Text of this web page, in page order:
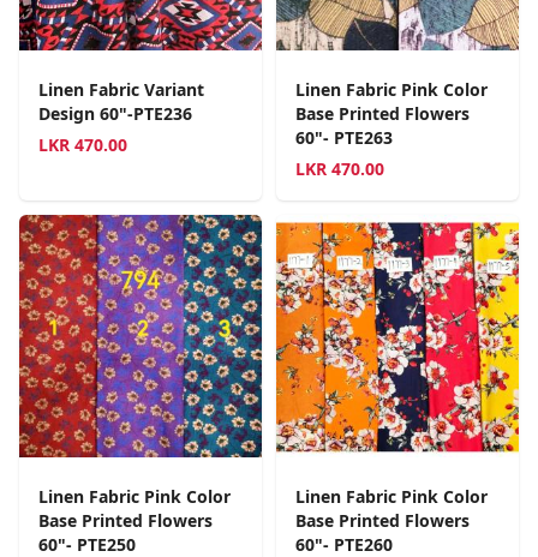
Linen Fabric Variant
Design 60"-PTE236
LKR 470.00
Linen Fabric Pink Color
Base Printed Flowers
60"- PTE263
LKR 470.00
Linen Fabric Pink Color
Base Printed Flowers
60"- PTE250
Linen Fabric Pink Color
Base Printed Flowers
60"- PTE260